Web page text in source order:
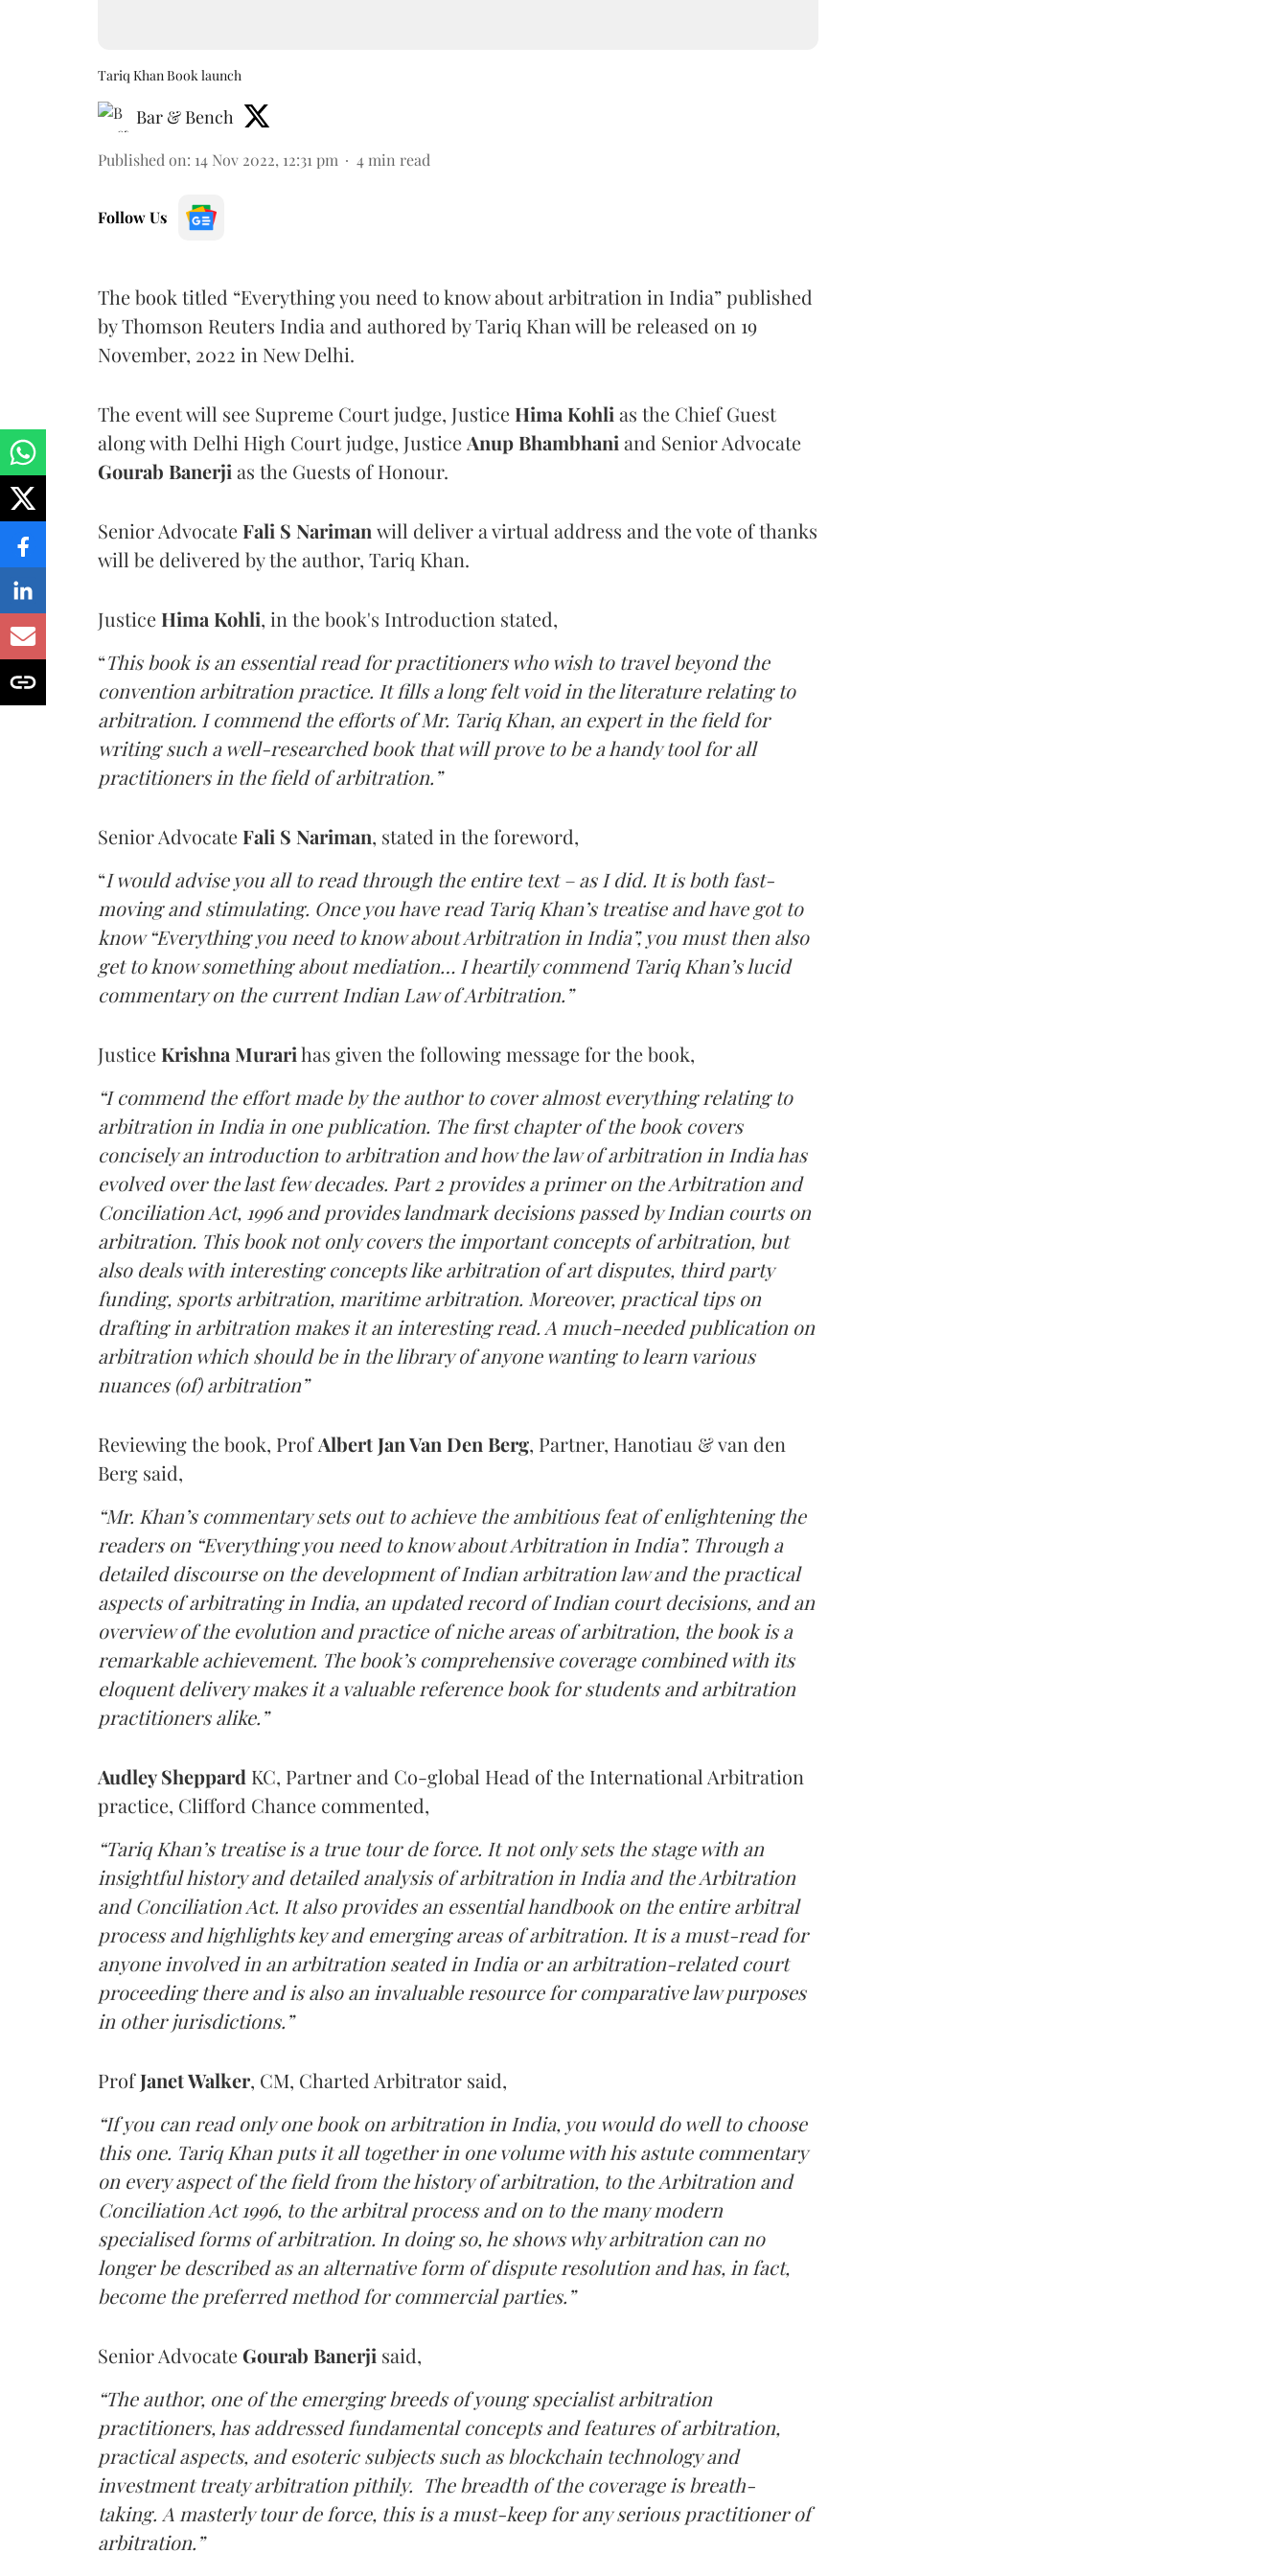
Tariq Khan Book launch
Bar & Bench
Published on: 14 Nov 2022, 12:31 pm 4 min read
Follow Us
The book titled “Everything you need to know about arbitration in India” published
by Thomson Reuters India and authored by Tariq Khan will be released on 19
November, 2022 in New Delhi.
The event will see Supreme Court judge, Justice Hima Kohli as the Chief Guest
along with Delhi High Court judge, Justice Anup Bhambhani and Senior Advocate
Gourab Banerji as the Guests of Honour.
Senior Advocate Fali S Nariman will deliver a virtual address and the vote of thanks
will be delivered by the author, Tariq Khan.
Justice Hima Kohli, in the book's Introduction stated,
“This book is an essential read for practitioners who wish to travel beyond the
convention arbitration practice. It fills a long felt void in the literature relating to
arbitration. I commend the efforts of Mr. Tariq Khan, an expert in the field for
writing such a well-researched book that will prove to be a handy tool for all
practitioners in the field of arbitration.”
Senior Advocate Fali S Nariman, stated in the foreword,
“I would advise you all to read through the entire text – as I did. It is both fast-
moving and stimulating. Once you have read Tariq Khan’s treatise and have got to
know “Everything you need to know about Arbitration in India”, you must then also
get to know something about mediation… I heartily commend Tariq Khan’s lucid
commentary on the current Indian Law of Arbitration.”
Justice Krishna Murarihas given the following message for the book,
“I commend the effort made by the author to cover almost everything relating to
arbitration in India in one publication. The first chapter of the book covers
concisely an introduction to arbitration and how the law of arbitration in India has
evolved over the last few decades. Part 2 provides a primer on the Arbitration and
Conciliation Act, 1996 and provides landmark decisions passed by Indian courts on
arbitration. This book not only covers the important concepts of arbitration, but
also deals with interesting concepts like arbitration of art disputes, third party
funding, sports arbitration, maritime arbitration. Moreover, practical tips on
drafting in arbitration makes it an interesting read. A much-needed publication on
arbitration which should be in the library of anyone wanting to learn various
nuances (of) arbitration”
Reviewing the book, ProfAlbert Jan Van Den Berg, Partner, Hanotiau & van den
Berg said,
“Mr. Khan’s commentary sets out to achieve the ambitious feat of enlightening the
readers on “Everything you need to know about Arbitration in India”. Through a
detailed discourse on the development of Indian arbitration law and the practical
aspects of arbitrating in India, an updated record of Indian court decisions, and an
overview of the evolution and practice of niche areas of arbitration, the book is a
remarkable achievement. The book’s comprehensive coverage combined with its
eloquent delivery makes it a valuable reference book for students and arbitration
practitioners alike.”
Audley Sheppard KC, Partner and Co-global Head of the International Arbitration
practice, Clifford Chance commented,
“Tariq Khan’s treatise is a true tour de force. It not only sets the stage with an
insightful history and detailed analysis of arbitration in India and the Arbitration
and Conciliation Act. It also provides an essential handbook on the entire arbitral
process and highlights key and emerging areas of arbitration. It is a must-read for
anyone involved in an arbitration seated in India or an arbitration-related court
proceeding there and is also an invaluable resource for comparative law purposes
in other jurisdictions.”
ProfJanet Walker, CM, Charted Arbitrator said,
“If you can read only one book on arbitration in India, you would do well to choose
this one. Tariq Khan puts it all together in one volume with his astute commentary
on every aspect of the field from the history of arbitration, to the Arbitration and
Conciliation Act 1996, to the arbitral process and on to the many modern
specialised forms of arbitration. In doing so, he shows why arbitration can no
longer be described as an alternative form of dispute resolution and has, in fact,
become the preferred method for commercial parties.”
Senior Advocate Gourab Banerji said,
“The author, one of the emerging breeds of young specialist arbitration
practitioners, has addressed fundamental concepts and features of arbitration,
practical aspects, and esoteric subjects such as blockchain technology and
investment treaty arbitration pithily. The breadth of the coverage is breath-
taking. A masterly tour de force, this is a must-keep for any serious practitioner of
arbitration.”